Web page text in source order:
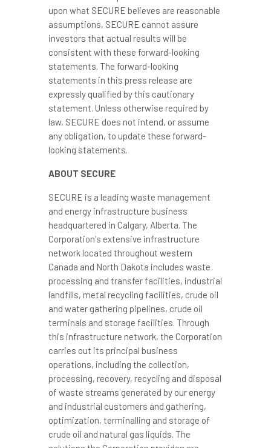
upon what SECURE believes are reasonable
assumptions, SECURE cannot assure
investors that actual results will be
consistent with these forward-looking
statements. The forward-looking
statements in this press release are
expressly qualified by this cautionary
statement. Unless otherwise required by
law, SECURE does not intend, or assume
any obligation, to update these forward-
looking statements.
ABOUT SECURE
SECURE is a leading waste management
and energy infrastructure business
headquartered in Calgary, Alberta . The
Corporation's extensive infrastructure
network located throughout western
Canada and North Dakota includes waste
processing and transfer facilities, industrial
landfills, metal recycling facilities, crude oil
and water gathering pipelines, crude oil
terminals and storage facilities. Through
this infrastructure network, the Corporation
carries out its principal business
operations, including the collection,
processing, recovery, recycling and disposal
of waste streams generated by our energy
and industrial customers and gathering,
optimization, terminalling and storage of
crude oil and natural gas liquids. The